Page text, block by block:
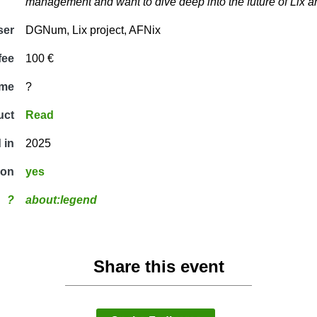
DGNum, Lix project, AFNix
100 €
?
Read
in 2025
yes
? about:legend
Share this event